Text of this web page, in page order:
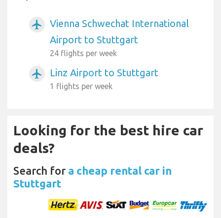
airplanemode_active
Vienna Schwechat International
Airport to Stuttgart
24 flights per week
airplanemode_active Linz Airport to Stuttgart
1 flights per week
Looking for the best hire car
deals?
Search for a cheap rental car in
Stuttgart